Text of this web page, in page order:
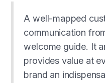
A well-mapped
communication
welcome guide. It
provides value at
brand an